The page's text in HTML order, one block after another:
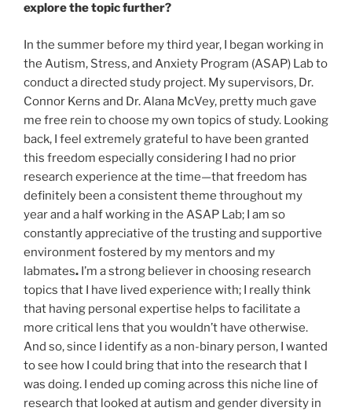
explore the topic further?
In the summer before my third year, I began working in
the Autism, Stress, and Anxiety Program (ASAP) Lab to
conduct a directed study project. My supervisors, Dr.
Connor Kerns and Dr. Alana McVey, pretty much gave
me free rein to choose my own topics of study. Looking
back, I feel extremely grateful to have been granted
this freedom especially considering I had no prior
research experience at the time—that freedom has
definitely been a consistent theme throughout my
year and a half working in the ASAP Lab; I am so
constantly appreciative of the trusting and supportive
environment fostered by my mentors and my
labmates. I’m a strong believer in choosing research
topics that I have lived experience with; I really think
that having personal expertise helps to facilitate a
more critical lens that you wouldn’t have otherwise.
And so, since I identify as a non-binary person, I wanted
to see how I could bring that into the research that I
was doing. I ended up coming across this niche line of
research that looked at autism and gender diversity in